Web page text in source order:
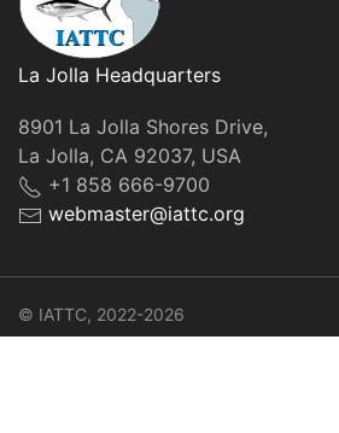
La Jolla Headquarters
8901 La Jolla Shores Drive,
La Jolla, CA 92037, USA
+1 858 666-9700
webmaster@iattc.org
© IATTC, 2022-2026